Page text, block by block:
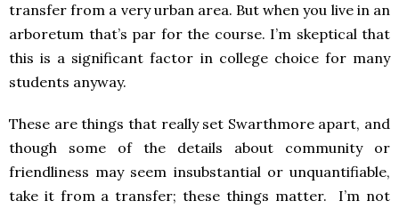
transfer from a very urban area. But when you live in an
arboretum that’s par for the course. I’m skeptical that
this is a significant factor in college choice for many
students anyway.
These are things that really set Swarthmore apart, and
though some of the details about community or
friendliness may seem insubstantial or unquantifiable,
take it from a transfer; these things matter. I’m not